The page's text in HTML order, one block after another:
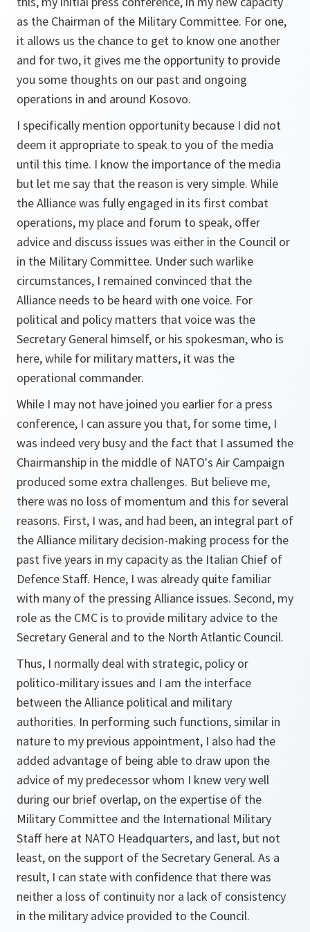
as the Chairman of the Military Committee. For one,
it allows us the chance to get to know one another
and for two, it gives me the opportunity to provide
you some thoughts on our past and ongoing
operations in and around Kosovo.
I specifically mention opportunity because I did not
deem it appropriate to speak to you of the media
until this time. I know the importance of the media
but let me say that the reason is very simple. While
the Alliance was fully engaged in its first combat
operations, my place and forum to speak, offer
advice and discuss issues was either in the Council or
in the Military Committee. Under such warlike
circumstances, I remained convinced that the
Alliance needs to be heard with one voice. For
political and policy matters that voice was the
Secretary General himself, or his spokesman, who is
here, while for military matters, it was the
operational commander.
While I may not have joined you earlier for a press
conference, I can assure you that, for some time, I
was indeed very busy and the fact that I assumed the
Chairmanship in the middle of NATO's Air Campaign
produced some extra challenges. But believe me,
there was no loss of momentum and this for several
reasons. First, I was, and had been, an integral part of
the Alliance military decision-making process for the
past five years in my capacity as the Italian Chief of
Defence Staff. Hence, I was already quite familiar
with many of the pressing Alliance issues. Second, my
role as the CMC is to provide military advice to the
Secretary General and to the North Atlantic Council.
Thus, I normally deal with strategic, policy or
politico-military issues and I am the interface
between the Alliance political and military
authorities. In performing such functions, similar in
nature to my previous appointment, I also had the
added advantage of being able to draw upon the
advice of my predecessor whom I knew very well
during our brief overlap, on the expertise of the
Military Committee and the International Military
Staff here at NATO Headquarters, and last, but not
least, on the support of the Secretary General. As a
result, I can state with confidence that there was
neither a loss of continuity nor a lack of consistency
in the military advice provided to the Council.